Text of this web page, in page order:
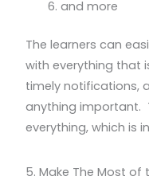
and more
The learners can
with everything that
timely notifications,
anything important.
everything, which is
5. Make The Most of